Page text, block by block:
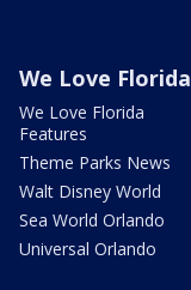
We Love Florida
We Love Florida
Features
Theme Parks News
Walt Disney World
Sea World Orlando
Universal Orlando